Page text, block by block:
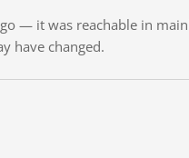
— it was reachable in
have changed.